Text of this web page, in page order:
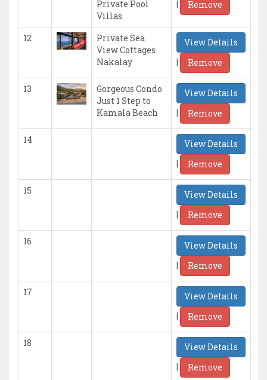
Private Pool
Villas
|
Remove
12
Private Sea
View Cottages
Nakalay
View Details
|
Remove
13
Gorgeous Condo
Just 1 Step to
Kamala Beach
View Details
|
Remove
14
View Details
|
Remove
15
View Details
|
Remove
16
View Details
|
Remove
17
View Details
|
Remove
18
View Details
|
Remove